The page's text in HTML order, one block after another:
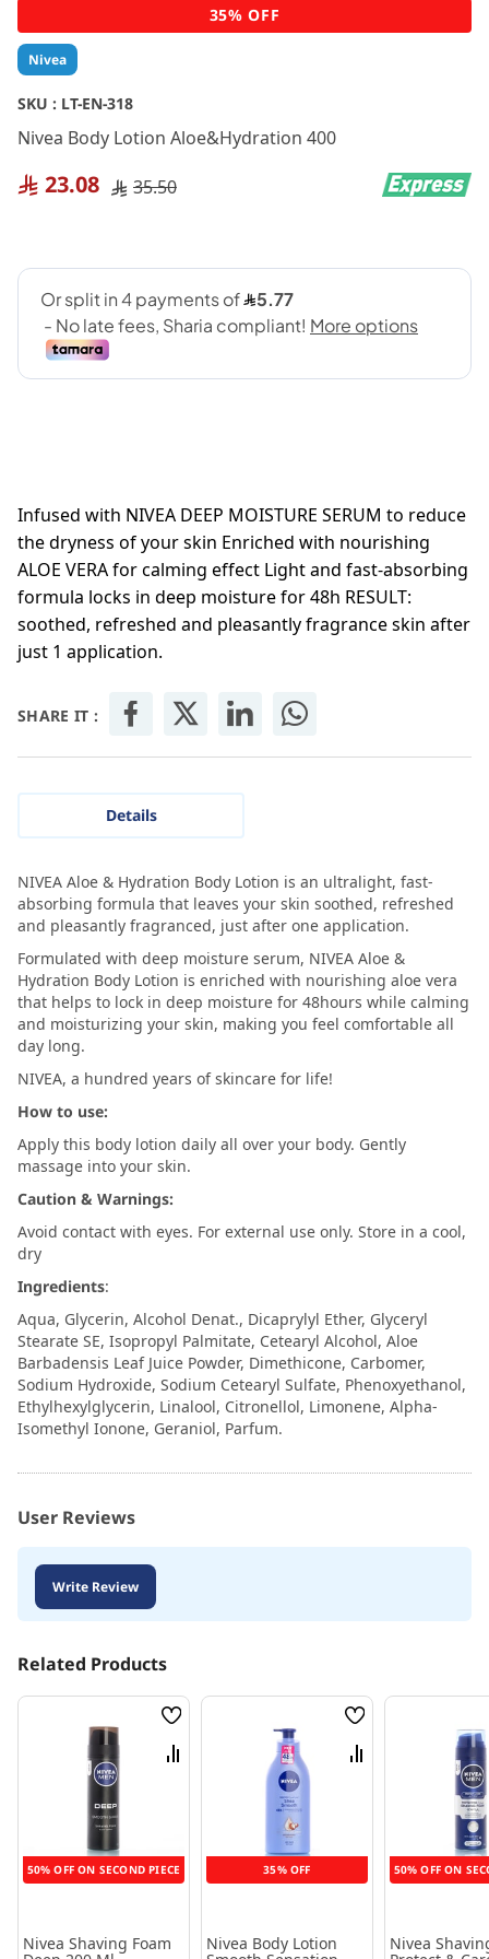
Nivea
SKU : LT-EN-318
Nivea Body Lotion Aloe&Hydration 400
23.08 35.50
Infused with NIVEA DEEP MOISTURE SERUM to reduce
the dryness of your skin Enriched with nourishing
ALOE VERA for calming effect Light and fast-absorbing
formula locks in deep moisture for 48h RESULT:
soothed, refreshed and pleasantly fragrance skin after
just 1 application.
SHARE IT :
Skip
to
the
beginning
of
the
images
35% OFF
Details
NIVEA Aloe & Hydration Body Lotion is an ultralight, fast-
absorbing formula that leaves your skin soothed, refreshed
and pleasantly fragranced, just after one application.
Formulated with deep moisture serum, NIVEA Aloe &
Hydration Body Lotion is enriched with nourishing aloe vera
that helps to lock in deep moisture for 48hours while calming
and moisturizing your skin, making you feel comfortable all
day long.
NIVEA, a hundred years of skincare for life!
How to use:
Apply this body lotion daily all over your body. Gently
massage into your skin.
Caution & Warnings:
Avoid contact with eyes. For external use only. Store in a cool,
dry
Ingredients:
Aqua, Glycerin, Alcohol Denat., Dicaprylyl Ether, Glyceryl
Stearate SE, Isopropyl Palmitate, Cetearyl Alcohol, Aloe
Barbadensis Leaf Juice Powder, Dimethicone, Carbomer,
Sodium Hydroxide, Sodium Cetearyl Sulfate, Phenoxyethanol,
Ethylhexylglycerin, Linalool, Citronellol, Limonene, Alpha-
Isomethyl Ionone, Geraniol, Parfum.
User Reviews
Write Review
Related Products
50% OFF ON SECOND PIECE
Wish
List
Compare
Nivea Shaving Foam
35% OFF
Wish
List
Compare
Nivea Body Lotion
50% OFF ON
Nivea